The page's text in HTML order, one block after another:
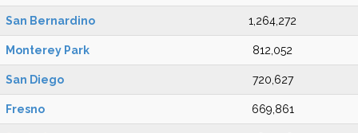
San Bernardino 1,264,272
Monterey Park 812,052
San Diego 720,627
Fresno 669,861